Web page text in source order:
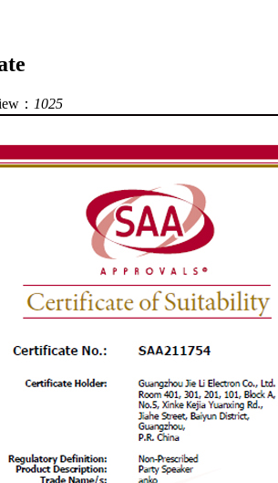
： 1025